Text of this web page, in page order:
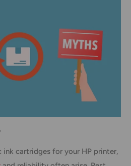
ink cartridges for your HP printer,